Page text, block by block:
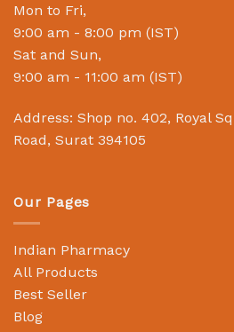
Mon to Fri,
9:00 am - 8:00 pm (IST)
Sat and Sun,
9:00 am - 11:00 am (IST)
Address: Shop no. 402, Royal
Road, Surat 394105
Our Pages
Indian Pharmacy
All Products
Best Seller
Blog